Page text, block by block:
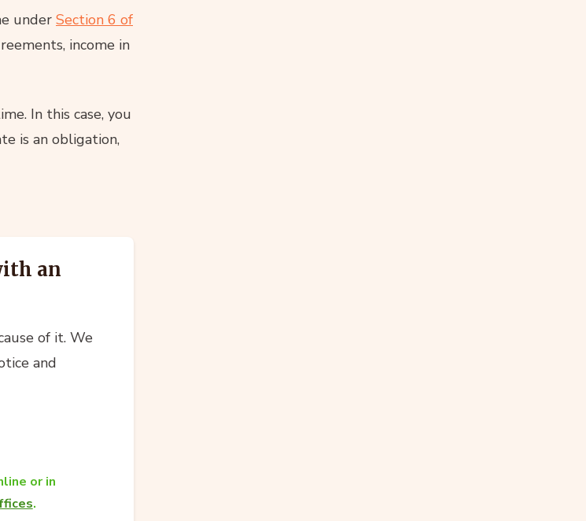
under Section 6 of
income in
In this case, you
is an obligation,
an
of it. We
and
or in
.